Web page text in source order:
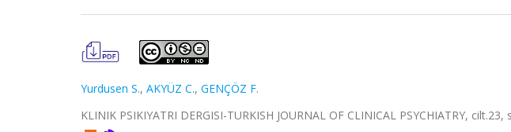
Yurdusen S., AKYÜZ C., GENÇÖZ F.
KLINIK PSIKIYATRI DERGISI-TURKISH JOURNAL OF CLINICAL PSYCHIATRY,